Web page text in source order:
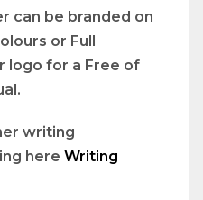
can be branded on
or Full
logo for a Free of
writing
here Writing